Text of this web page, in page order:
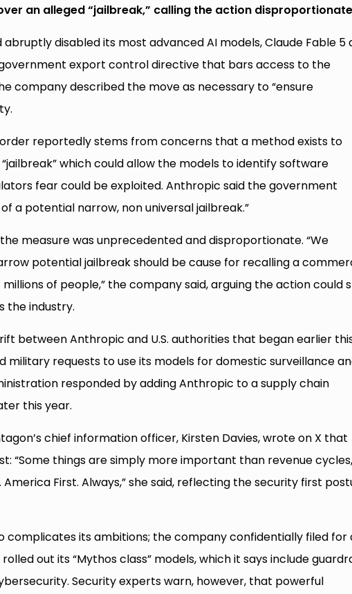
an alleged “jailbreak,” calling the action
disabled its most advanced AI models, Claude Fable 5
government export control directive that bars access to the
company described the move as necessary to “ensure
reportedly stems from concerns that a method exists to
which could allow the models to identify software
fear could be exploited. Anthropic said the government
a potential narrow, non universal jailbreak.”
measure was unprecedented and disproportionate. “We
potential jailbreak should be cause for recalling a
of people,” the company said, arguing the action could
the industry.
between Anthropic and U.S. authorities that began earlier
requests to use its models for domestic surveillance
responded by adding Anthropic to a supply chain
this year.
chief information officer, Kirsten Davies, wrote on X that
“Some things are simply more important than revenue cycles,
First. Always,” she said, reflecting the security first
complicates its ambitions; the company confidentially filed for
out its “Mythos class” models, which it says include
Security experts warn, however, that powerful